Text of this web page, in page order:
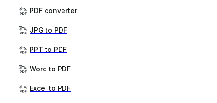
PDF converter
JPG to PDF
PPT to PDF
Word to PDF
Excel to PDF